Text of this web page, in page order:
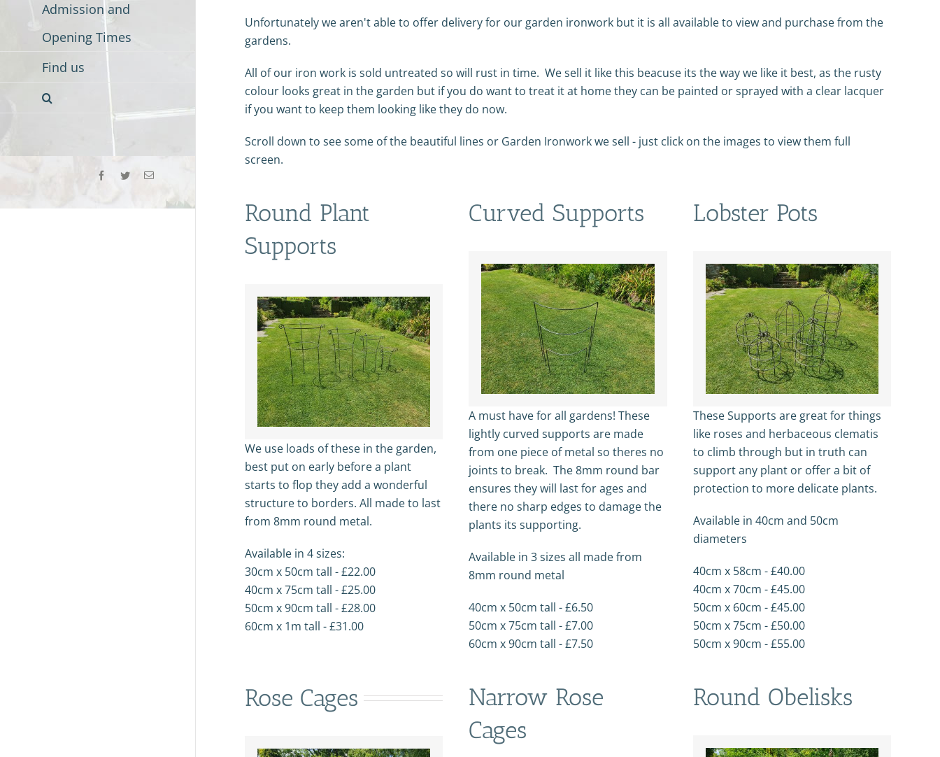
Admission and
Opening Times
Find us
FacebookTwitterEmail
Unfortunately we aren't able to offer delivery for our garden ironwork but it is all available to view and purchase from the
gardens.
All of our iron work is sold untreated so will rust in time. We sell it like this beacuse its the way we like it best, as the rusty
colour looks great in the garden but if you do want to treat it at home they can be painted or sprayed with a clear lacquer
if you want to keep them looking like they do now.
Scroll down to see some of the beautiful lines or Garden Ironwork we sell - just click on the images to view them full
screen.
Round Plant
Supports
We use loads of these in the garden,
best put on early before a plant
starts to flop they add a wonderful
structure to borders. All made to last
from 8mm round metal.
Available in 4 sizes:
30cm x 50cm tall - £22.00
40cm x 75cm tall - £25.00
50cm x 90cm tall - £28.00
60cm x 1m tall - £31.00
Curved Supports
A must have for all gardens! These
lightly curved supports are made
from one piece of metal so theres no
joints to break. The 8mm round bar
ensures they will last for ages and
there no sharp edges to damage the
plants its supporting.
Available in 3 sizes all made from
8mm round metal
40cm x 50cm tall - £6.50
50cm x 75cm tall - £7.00
60cm x 90cm tall - £7.50
Lobster Pots
These Supports are great for things
like roses and herbaceous clematis
to climb through but in truth can
support any plant or offer a bit of
protection to more delicate plants.
Available in 40cm and 50cm
diameters
40cm x 58cm - £40.00
40cm x 70cm - £45.00
50cm x 60cm - £45.00
50cm x 75cm - £50.00
50cm x 90cm - £55.00
Rose Cages
Narrow Rose
Cages
Round Obelisks